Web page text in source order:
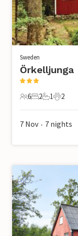
Sweden
Örkelljunga
6 Guests
6
2 Bedrooms
2
1 Bathroom
1
2 Pets
2
7 Nov • 7 nights